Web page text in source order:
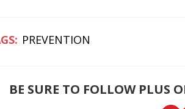
PREVENTION
BE SURE TO FOLLOW PLUS